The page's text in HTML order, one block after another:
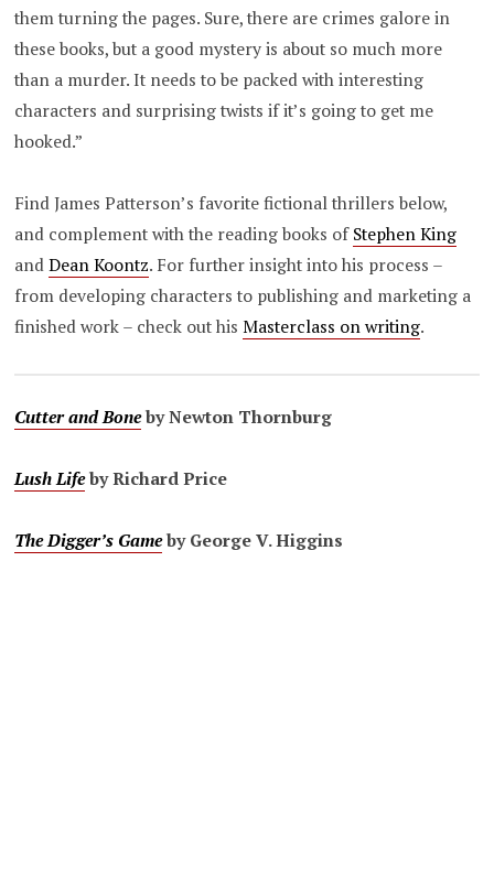
them turning the pages. Sure, there are crimes galore in
these books, but a good mystery is about so much more
than a murder. It needs to be packed with interesting
characters and surprising twists if it’s going to get me
hooked.”
Find James Patterson’s favorite fictional thrillers below,
and complement with the reading books ofStephen King
andDean Koontz. For further insight into his process –
from developing characters to publishing and marketing a
finished work – check out hisMasterclass on writing.
Cutter and Boneby Newton Thornburg
Lush Lifeby Richard Price
The Digger’s Gameby George V. Higgins